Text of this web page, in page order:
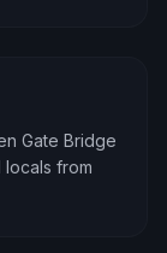
Gate Bridge
from